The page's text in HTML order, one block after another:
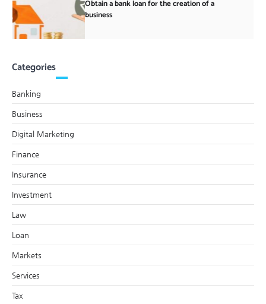
Obtain a bank loan for the creation of a
business
Categories
Banking
Business
Digital Marketing
Finance
Insurance
Investment
Law
Loan
Markets
Services
Tax